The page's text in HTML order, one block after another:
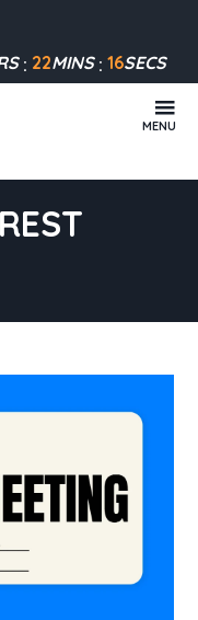
22MINS 16SECS
MENU